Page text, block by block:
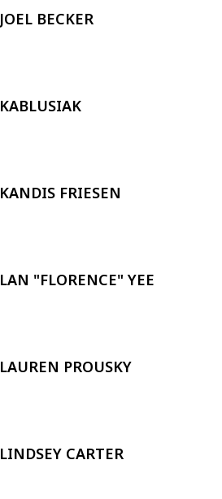
JOEL BECKER
KABLUSIAK
KANDIS FRIESEN
LAN "FLORENCE" YEE
LAUREN PROUSKY
LINDSEY CARTER